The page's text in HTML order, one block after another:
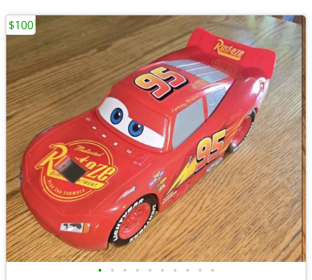
• • • • • • • • • •
$100